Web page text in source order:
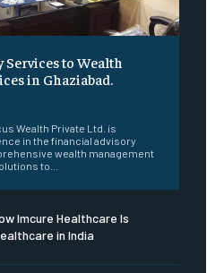
to Wealth
in Ghaziabad.
Wealth Private Ltd. is
in the financial advisory
wealth management
to...
Imcure Healthcare Is
in India